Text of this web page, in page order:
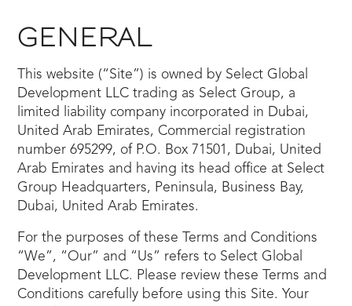
GENERAL
This website (“Site”) is owned by Select Global
Development LLC trading as Select Group, a
limited liability company incorporated in Dubai,
United Arab Emirates, Commercial registration
number 695299, of P.O. Box 71501, Dubai, United
Arab Emirates and having its head office at Select
Group Headquarters, Peninsula, Business Bay,
Dubai, United Arab Emirates.
For the purposes of these Terms and Conditions
“We”, “Our” and “Us” refers to Select Global
Development LLC. Please review these Terms and
Conditions carefully before using this Site. Your